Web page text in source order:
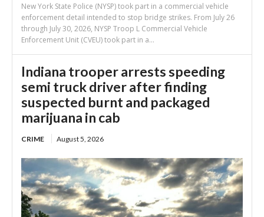
New York State Police (NYSP) took part in a commercial vehicle
enforcement detail intended to stop bridge strikes. From July 26
through July 30, 2026, NYSP Troop L Commercial Vehicle
Enforcement Unit (CVEU) took part in a...
Indiana trooper arrests speeding
semi truck driver after finding
suspected burnt and packaged
marijuana in cab
CRIME August 5, 2026